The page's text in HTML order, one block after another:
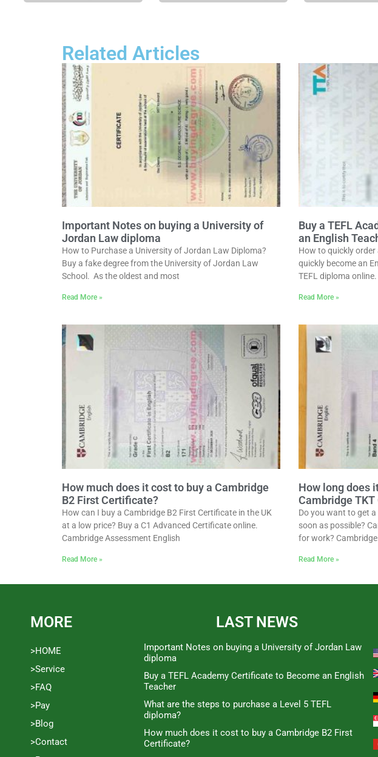
Related Articles
Important Notes on buying a University of
Jordan Law diploma
How to Purchase a University of Jordan Law Diploma?
Buy a fake degree from the University of Jordan Law
School. As the oldest and most
Read More »
Buy a TEFL
an English
How to quickly
quickly become an
TEFL diploma
Read More »
How much does it cost to buy a Cambridge
B2 First Certificate?
How can I buy a Cambridge B2 First Certificate in the UK
at a low price? Buy a C1 Advanced Certificate online.
Cambridge Assessment English
Read More »
How long does
Cambridge
Do you want to get
soon as possible?
for work? Cambridge
Read More »
MORE
>HOME
>Service
>FAQ
>Pay
>Blog
>Contact
LAST NEWS
Important Notes on buying a University of Jordan Law
diploma
Buy a TEFL Academy Certificate to Become an English
Teacher
What are the steps to purchase a Level 5 TEFL
diploma?
How much does it cost to buy a Cambridge B2 First
Certificate?